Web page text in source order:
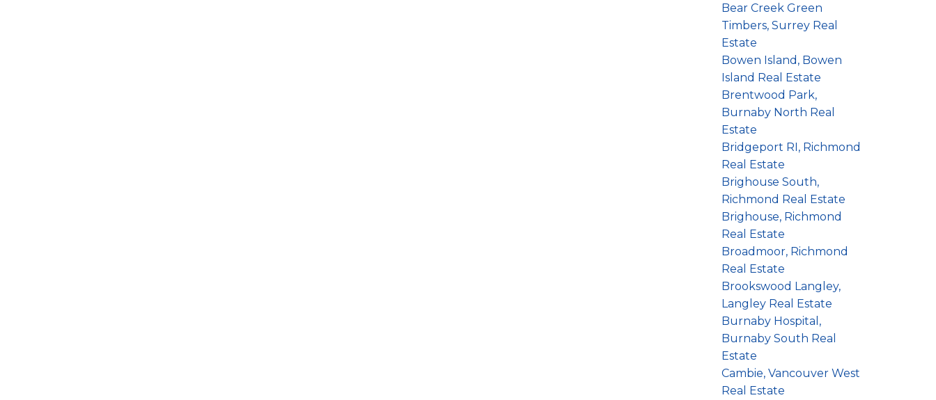
Bear Creek Green
Timbers, Surrey Real
Estate
Bowen Island, Bowen
Island Real Estate
Brentwood Park,
Burnaby North Real
Estate
Bridgeport RI, Richmond
Real Estate
Brighouse South,
Richmond Real Estate
Brighouse, Richmond
Real Estate
Broadmoor, Richmond
Real Estate
Brookswood Langley,
Langley Real Estate
Burnaby Hospital,
Burnaby South Real
Estate
Cambie, Vancouver West
Real Estate